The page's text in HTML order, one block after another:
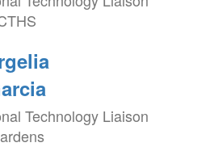
Technology Liaison